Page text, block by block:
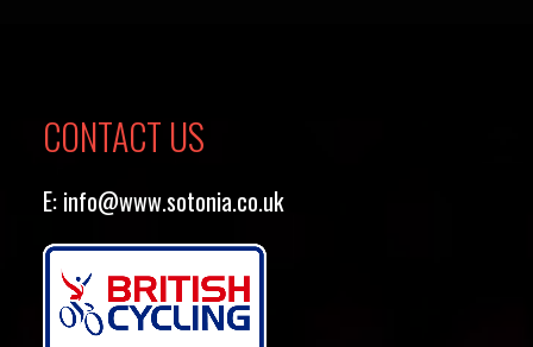
CONTACT US
E: info@www.sotonia.co.uk